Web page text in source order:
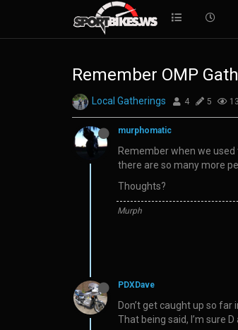
Remember OMP
Local Gatherings 4 5
murphomatic
Remember when we
there are so many more
Thoughts?
Murph
PDXDave
Don’t get caught up so
That being said, I’m sure D